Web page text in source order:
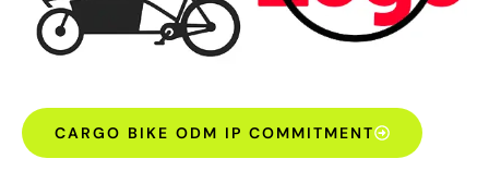
CARGO BIKE ODM IP COMMITMENT